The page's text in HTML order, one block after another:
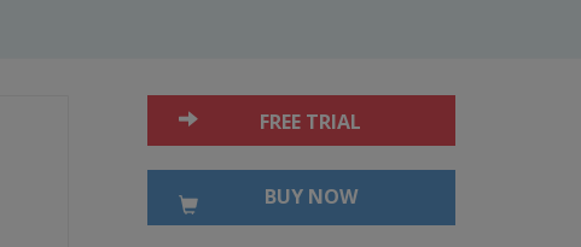
FREE TRIAL
BUY NOW